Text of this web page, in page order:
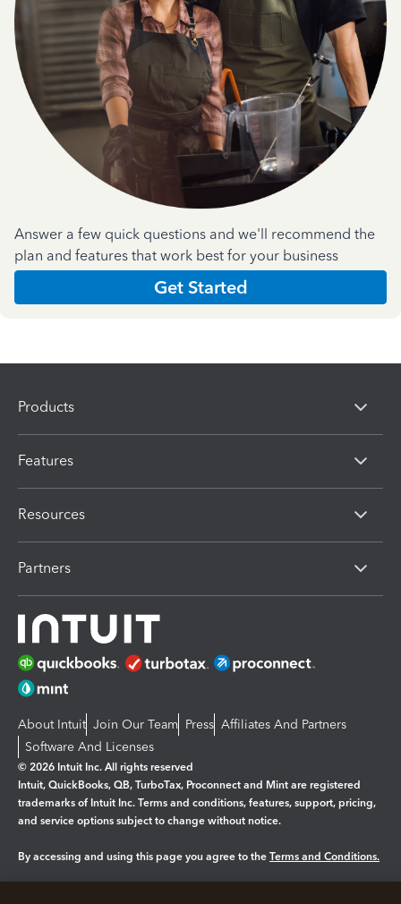
Answer a few quick questions and we'll recommend the
plan and features that work best for your business
Get Started
Products
Features
Resources
Partners
About Intuit Join Our Team Press Affiliates And Partners
Software And Licenses
© 2026 Intuit Inc. All rights reserved
Intuit, QuickBooks, QB, TurboTax, Proconnect and Mint are registered
trademarks of Intuit Inc. Terms and conditions, features, support, pricing,
and service options subject to change without notice.
By accessing and using this page you agree to the Terms and Conditions.